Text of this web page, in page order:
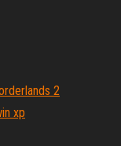
2
xp